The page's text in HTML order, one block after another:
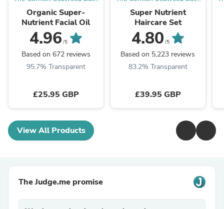
Co.
Organic Super-
Nutrient Facial Oil
4.96 /5
Based on 672 reviews
95.7% Transparent
£25.95 GBP
Co.
Super Nutrient
Haircare Set
4.80 /5
Based on 5,223 reviews
83.2% Transparent
£39.95 GBP
View All Products
The Judge.me promise